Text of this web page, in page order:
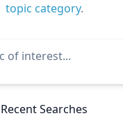
topic category.
Recent Searches